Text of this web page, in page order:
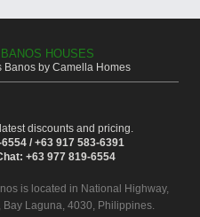
HOUSES
Banos by Camella Homes
discounts and pricing.
/ +63 917 583-6391
+63 977 819-6554
is located in National Highway,
Bay Laguna, 4030, Philippines.